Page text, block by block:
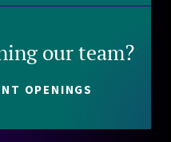
our team?
OPENINGS